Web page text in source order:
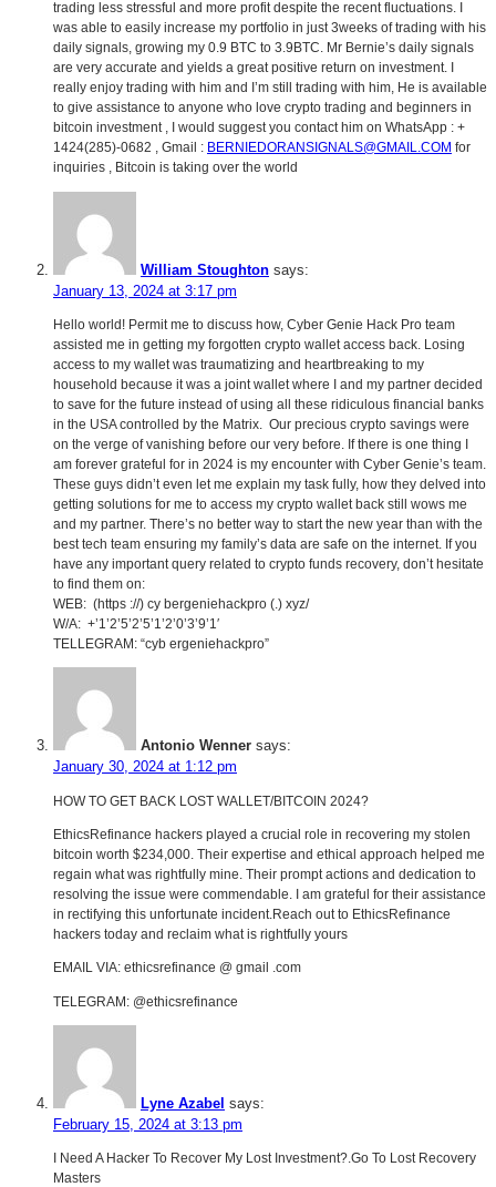
trading less stressful and more profit despite the recent fluctuations. I
was able to easily increase my portfolio in just 3weeks of trading with his
daily signals, growing my 0.9 BTC to 3.9BTC. Mr Bernie’s daily signals
are very accurate and yields a great positive return on investment. I
really enjoy trading with him and I’m still trading with him, He is available
to give assistance to anyone who love crypto trading and beginners in
bitcoin investment , I would suggest you contact him on WhatsApp : +
1424(285)-0682 , Gmail : BERNIEDORANSIGNALS@GMAIL.COM for
inquiries , Bitcoin is taking over the world
William Stoughton says:
January 13, 2024 at 3:17 pm
Hello world! Permit me to discuss how, Cyber Genie Hack Pro team
assisted me in getting my forgotten crypto wallet access back. Losing
access to my wallet was traumatizing and heartbreaking to my
household because it was a joint wallet where I and my partner decided
to save for the future instead of using all these ridiculous financial banks
in the USA controlled by the Matrix. Our precious crypto savings were
on the verge of vanishing before our very before. If there is one thing I
am forever grateful for in 2024 is my encounter with Cyber Genie’s team.
These guys didn’t even let me explain my task fully, how they delved into
getting solutions for me to access my crypto wallet back still wows me
and my partner. There’s no better way to start the new year than with the
best tech team ensuring my family’s data are safe on the internet. If you
have any important query related to crypto funds recovery, don’t hesitate
to find them on:
WEB: (https ://) cy bergeniehackpro (.) xyz/
W/A: +’1’2’5’2’5’1’2’0’3’9’1′
TELLEGRAM: “cyb ergeniehackpro”
Antonio Wenner says:
January 30, 2024 at 1:12 pm
HOW TO GET BACK LOST WALLET/BITCOIN 2024?
EthicsRefinance hackers played a crucial role in recovering my stolen
bitcoin worth $234,000. Their expertise and ethical approach helped me
regain what was rightfully mine. Their prompt actions and dedication to
resolving the issue were commendable. I am grateful for their assistance
in rectifying this unfortunate incident.Reach out to EthicsRefinance
hackers today and reclaim what is rightfully yours
EMAIL VIA: ethicsrefinance @ gmail .com
TELEGRAM: @ethicsrefinance
Lyne Azabel says:
February 15, 2024 at 3:13 pm
I Need A Hacker To Recover My Lost Investment?.Go To Lost Recovery
Masters